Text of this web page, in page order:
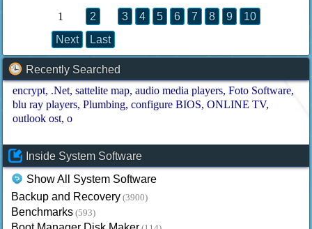
1 2 3 4 5 6 7 8 9
10
Next
Last
Recently Searched
encrypt .Net sattelite map audio media players Foto Software
blu ray players Plumbing configure BIOS ONLINE TV
outlook ost o
Inside System Software
Show All System Software
Backup and Recovery (3900)
Benchmarks (593)